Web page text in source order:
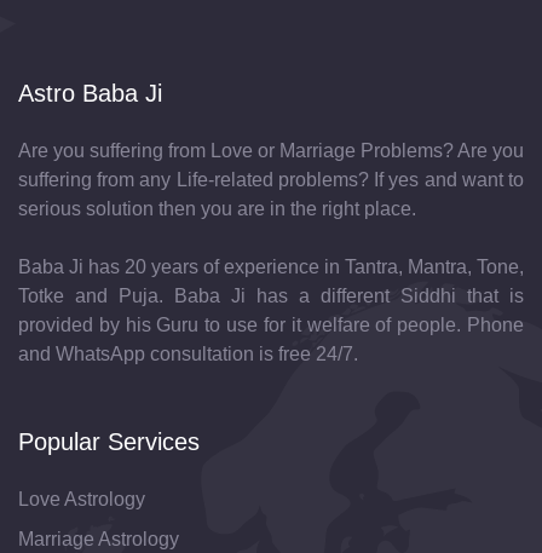
Astro Baba Ji
Are you suffering from Love or Marriage Problems? Are you
suffering from any Life-related problems? If yes and want to
serious solution then you are in the right place.
Baba Ji has 20 years of experience in Tantra, Mantra, Tone,
Totke and Puja. Baba Ji has a different Siddhi that is
provided by his Guru to use for it welfare of people. Phone
and WhatsApp consultation is free 24/7.
Popular Services
Love Astrology
Marriage Astrology